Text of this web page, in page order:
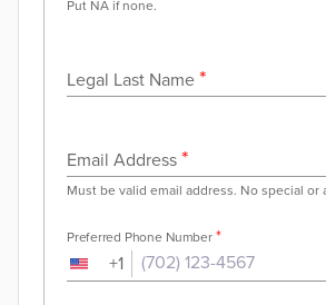
Put NA if none.
Legal Last Name *
Email Address *
Must be valid email address. No special or
Preferred Phone Number *
+1